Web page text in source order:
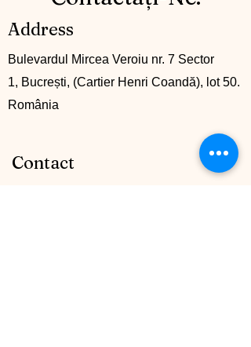
Address
Bulevardul Mircea Veroiu nr. 7 Sector
1, Bucrești, (Cartier Henri Coandă), lot 50.
România
Contact